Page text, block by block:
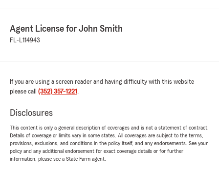
Agent License for John Smith
FL-L114943
If you are using a screen reader and having difficulty with this website
please call (352) 357-1221 .
Disclosures
This content is only a general description of coverages and is not a statement of contract.
Details of coverage or limits vary in some states. All coverages are subject to the terms,
provisions, exclusions, and conditions in the policy itself, and any endorsements. See your
policy and any additional endorsement for exact coverage details or for further
information, please see a State Farm agent.